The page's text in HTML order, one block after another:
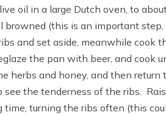
oil in a large Dutch oven, to
browned (this is an important
and set aside, meanwhile cook
the pan with beer, and cook
herbs and honey, and then return
see the tenderness of the ribs.
turning the ribs often (this